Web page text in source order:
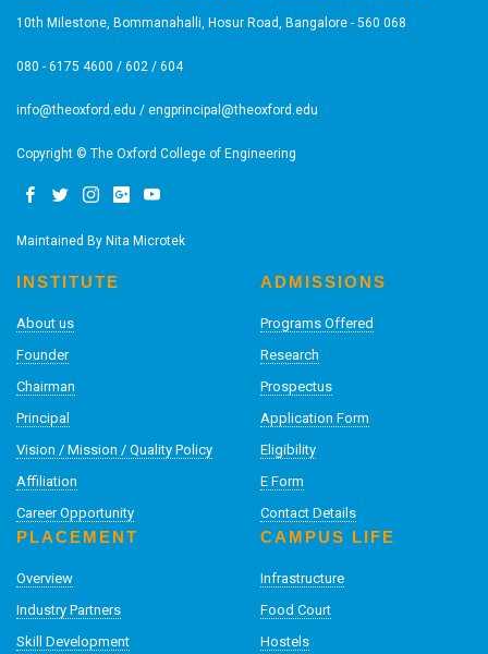
10th Milestone, Bommanahalli, Hosur Road, Bangalore - 560 068
080 - 6175 4600 / 602 / 604
info@theoxford.edu / engprincipal@theoxford.edu
Copyright © The Oxford College of Engineering
Maintained By Nita Microtek
INSTITUTE
About us
Founder
Chairman
Principal
Vision / Mission / Quality Policy
Affiliation
Career Opportunity
ADMISSIONS
Programs Offered
Research
Prospectus
Application Form
Eligibility
E Form
Contact Details
PLACEMENT
Overview
Industry Partners
Skill Development
CAMPUS LIFE
Infrastructure
Food Court
Hostels